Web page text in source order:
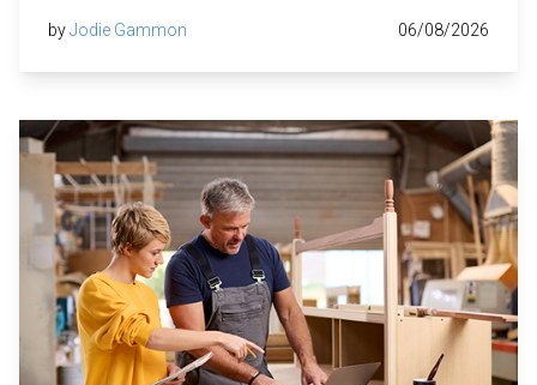
byJodie Gammon 06/08/2026